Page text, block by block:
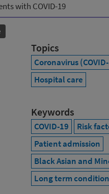
with COVID-19
Topics
Coronavirus
Hospital care
Keywords
COVID-19 Risk
Patient admission
Black Asian and
Long term